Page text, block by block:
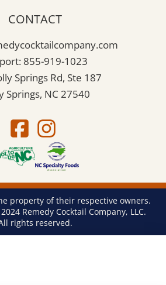
CONTACT
855-919-1023
Springs Rd, Ste 187
Springs, NC 27540
property of their respective owners.
Remedy Cocktail Company, LLC.
rights reserved.